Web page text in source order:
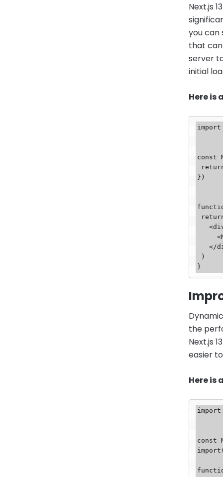
Next.js
you can
that
server
initial
Here is
const
})
   <div>
     <MyServerComponent />
   </div>
the
Next.js
easier
Here is
import
const